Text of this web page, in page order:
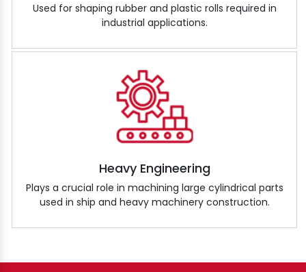
Used for shaping rubber and plastic rolls required in
industrial applications.
Heavy Engineering
Plays a crucial role in machining large cylindrical parts
used in ship and heavy machinery construction.